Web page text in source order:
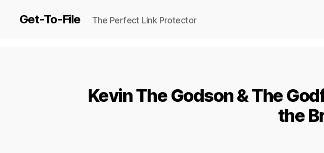
Get-To-File The Perfect Link Protector
Kevin The Godson & The
the